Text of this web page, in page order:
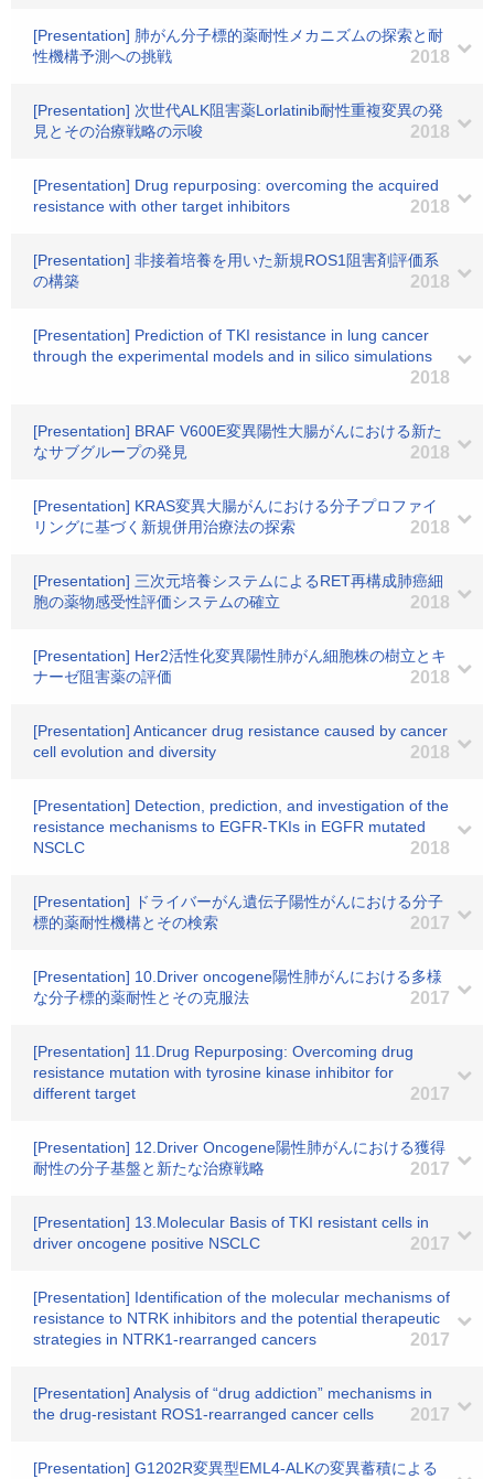
[Presentation] 肺がん分子標的薬耐性メカニズムの探索と耐
性機構予測への挑戦
2018
[Presentation] 次世代ALK阻害薬Lorlatinib耐性重複変異の発
見とその治療戦略の示唆
2018
[Presentation] Drug repurposing: overcoming the acquired
resistance with other target inhibitors
2018
[Presentation] 非接着培養を用いた新規ROS1阻害剤評価系
の構築
2018
[Presentation] Prediction of TKI resistance in lung cancer
through the experimental models and in silico simulations
2018
[Presentation] BRAF V600E変異陽性大腸がんにおける新た
なサブグループの発見
2018
[Presentation] KRAS変異大腸がんにおける分子プロファイ
リングに基づく新規併用治療法の探索
2018
[Presentation] 三次元培養システムによるRET再構成肺癌細
胞の薬物感受性評価システムの確立
2018
[Presentation] Her2活性化変異陽性肺がん細胞株の樹立とキ
ナーゼ阻害薬の評価
2018
[Presentation] Anticancer drug resistance caused by cancer
cell evolution and diversity
2018
[Presentation] Detection, prediction, and investigation of the
resistance mechanisms to EGFR-TKIs in EGFR mutated
NSCLC
2018
[Presentation] ドライバーがん遺伝子陽性がんにおける分子
標的薬耐性機構とその検索
2017
[Presentation] 10.Driver oncogene陽性肺がんにおける多様
な分子標的薬耐性とその克服法
2017
[Presentation] 11.Drug Repurposing: Overcoming drug
resistance mutation with tyrosine kinase inhibitor for
different target
2017
[Presentation] 12.Driver Oncogene陽性肺がんにおける獲得
耐性の分子基盤と新たな治療戦略
2017
[Presentation] 13.Molecular Basis of TKI resistant cells in
driver oncogene positive NSCLC
2017
[Presentation] Identification of the molecular mechanisms of
resistance to NTRK inhibitors and the potential therapeutic
strategies in NTRK1-rearranged cancers
2017
[Presentation] Analysis of “drug addiction” mechanisms in
the drug-resistant ROS1-rearranged cancer cells
2017
[Presentation] G1202R変異型EML4-ALKの変異蓄積による